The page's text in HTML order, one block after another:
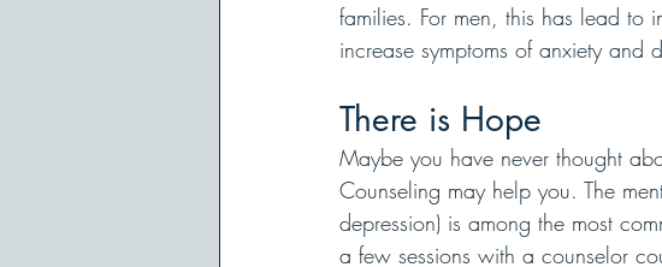
families. For men, this has lead to
increase symptoms of anxiety and
There is Hope
Maybe you have never thought
Counseling may help you. The
depression) is among the most
a few sessions with a counselor